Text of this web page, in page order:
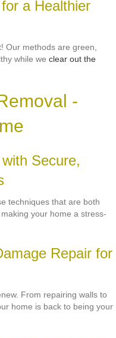
a Healthier
Our methods are green,
while we clear out the
-
Secure,
techniques that are both
your home a stress-
Repair for
From repairing walls to
home is back to being your